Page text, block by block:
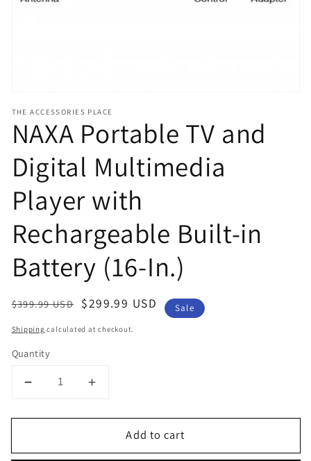
THE ACCESSORIES PLACE
NAXA Portable TV and
Digital Multimedia
Player with
Rechargeable Built-in
Battery (16-In.)
Regular
$399.99 USD
Sale
$299.99 USD Sale
Shipping calculated at checkout.
Quantity
Decrease
for
Portable
Increase
for
NAXA
Portable
Add to cart